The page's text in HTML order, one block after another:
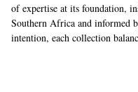
of expertise at its foundation,
Southern Africa and informed
intention, each collection